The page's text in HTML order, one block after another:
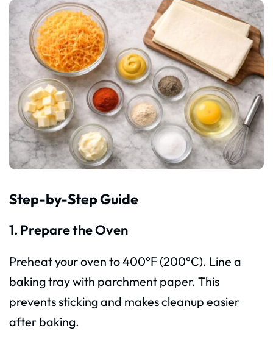
Step-by-Step Guide
1. Prepare the Oven
Preheat your oven to 400°F (200°C). Line a
baking tray with parchment paper. This
prevents sticking and makes cleanup easier
after baking.